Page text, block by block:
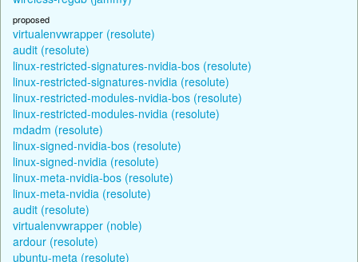
proposed
virtualenvwrapper (resolute)
audit (resolute)
linux-restricted-signatures-nvidia-bos (resolute)
linux-restricted-signatures-nvidia (resolute)
linux-restricted-modules-nvidia-bos (resolute)
linux-restricted-modules-nvidia (resolute)
mdadm (resolute)
linux-signed-nvidia-bos (resolute)
linux-signed-nvidia (resolute)
linux-meta-nvidia-bos (resolute)
linux-meta-nvidia (resolute)
audit (resolute)
virtualenvwrapper (noble)
ardour (resolute)
ubuntu-meta (resolute)